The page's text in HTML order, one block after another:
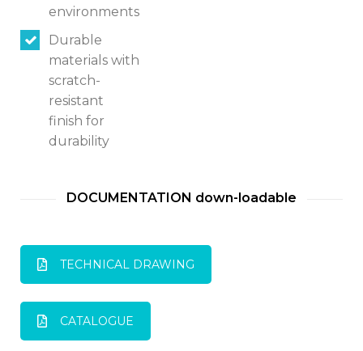
environments
Durable
materials with
scratch-
resistant
finish for
durability
DOCUMENTATION down-loadable
TECHNICAL DRAWING
CATALOGUE